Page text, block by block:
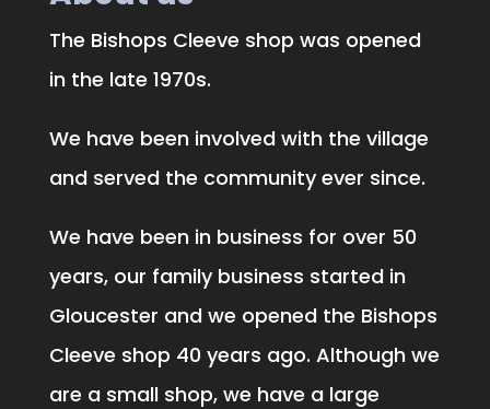
The Bishops Cleeve shop was opened
in the late 1970s.
We have been involved with the village
and served the community ever since.
We have been in business for over 50
years, our family business started in
Gloucester and we opened the Bishops
Cleeve shop 40 years ago. Although we
are a small shop, we have a large